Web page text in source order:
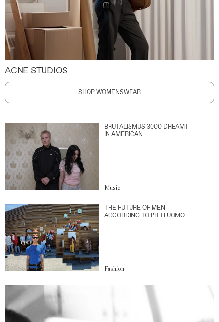
ACNE STUDIOS
SHOP WOMENSWEAR
BRUTALISMUS 3000 DREAMT
IN AMERICAN
Music
THE FUTURE OF MEN
ACCORDING TO PITTI UOMO
Fashion